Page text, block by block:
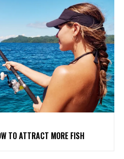
TO ATTRACT MORE FISH